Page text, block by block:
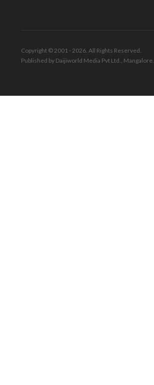
Copyright © 2001 - 2026. All Rights Reserved.
Published by Daijiworld Media Pvt Ltd., Mangalore.